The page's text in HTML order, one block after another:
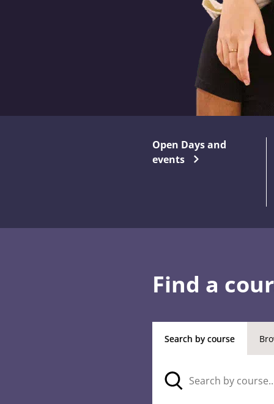
Open Days and
events
Find a
Search by course